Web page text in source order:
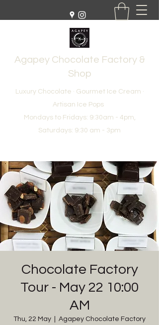
Agapey Chocolate Factory &
Shop
Luxury Chocolate · Gourmet Ice Cream ·
Artisan Ice Pops
Mondays to Fridays: 9:30am - 4pm,
Saturdays: 9:30 am - 3pm
Chocolate Factory
Tour - May 22 10:00
AM
Thu, 22 May Agapey Chocolate Factory